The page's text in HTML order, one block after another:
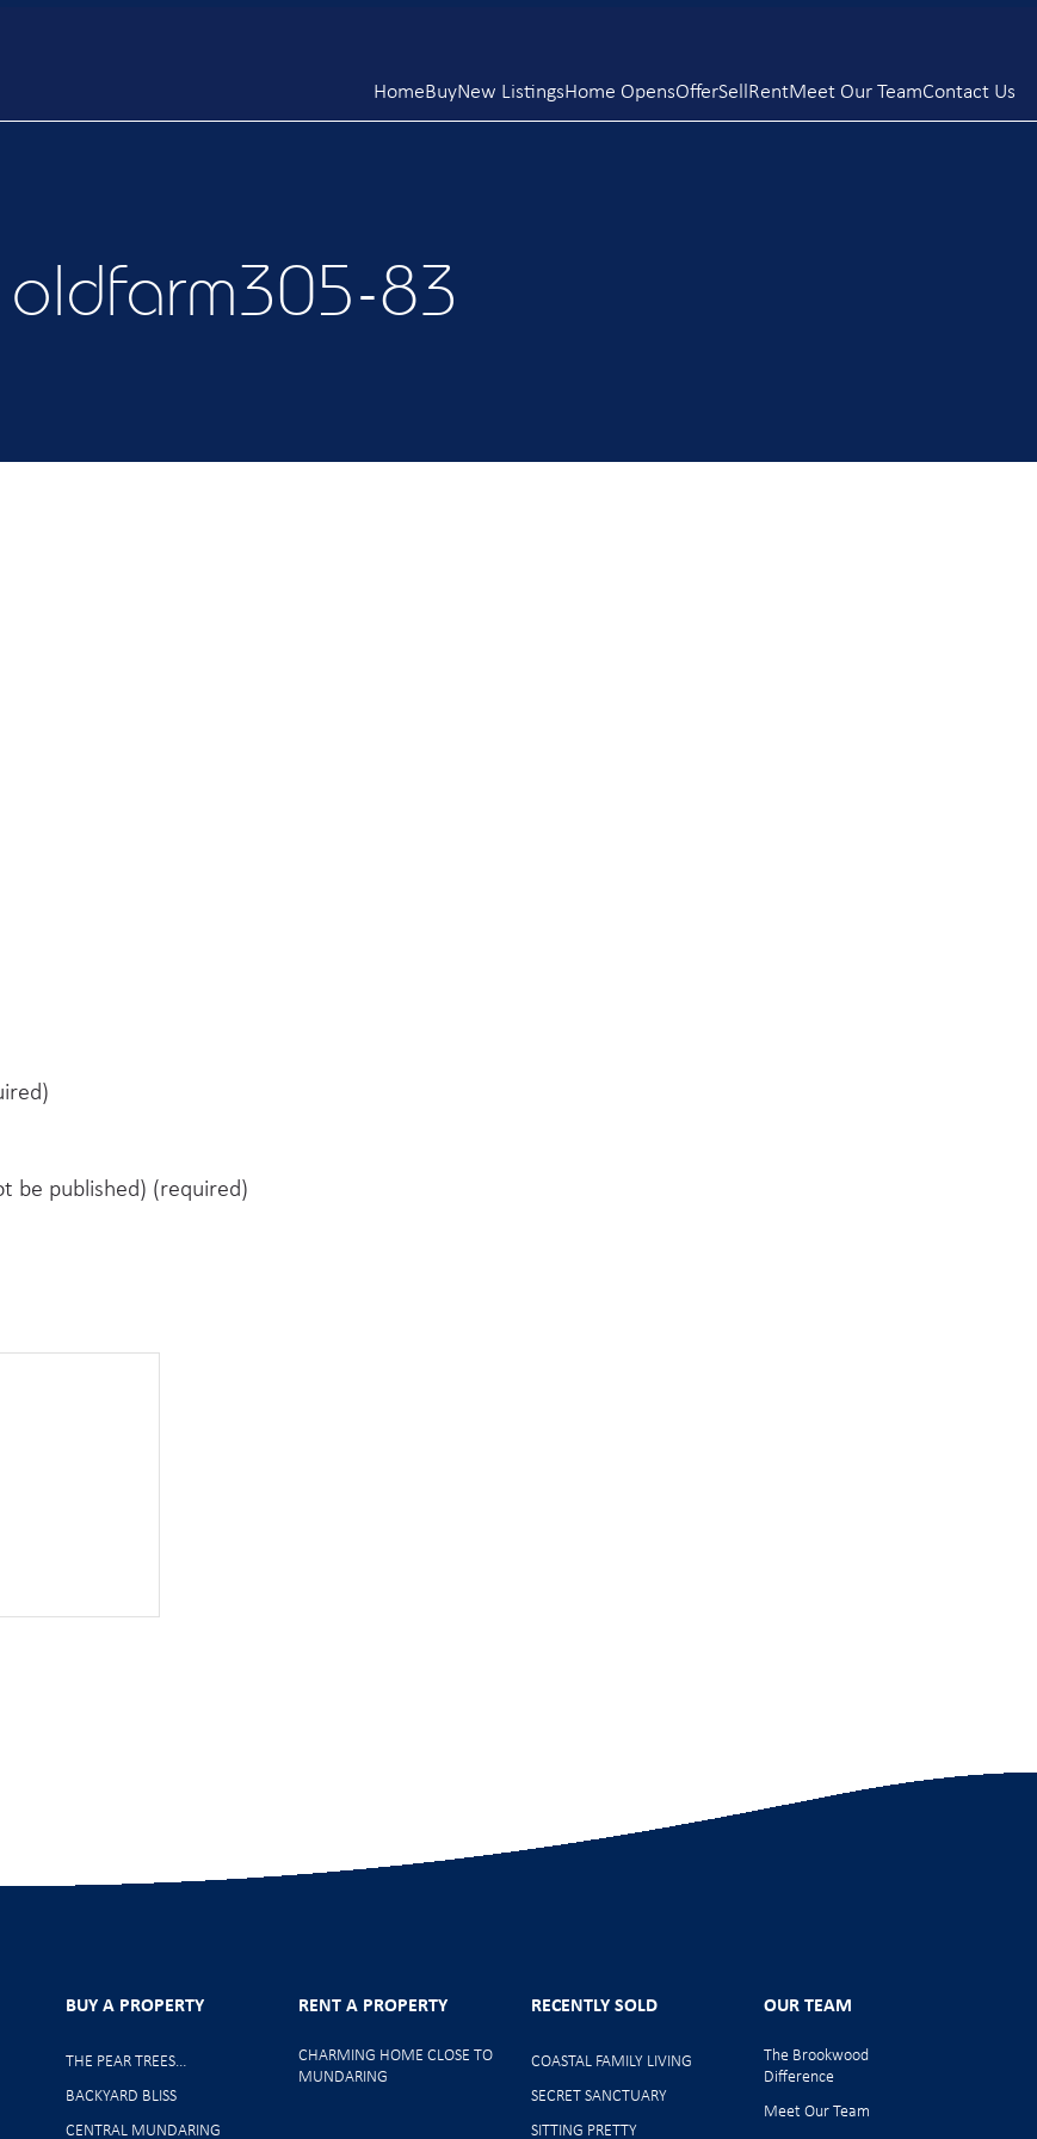
HomeBuyNew ListingsHome OpensOfferSell RentMeet Our TeamContact Us
oldfarm305-83
be published) (required)
BUY A PROPERTY
THE PEAR TREES…
BACKYARD BLISS
CENTRAL MUNDARING
RENT A PROPERTY
CHARMING HOME CLOSE TO
MUNDARING
RECENTLY SOLD
COASTAL FAMILY LIVING
SECRET SANCTUARY
SITTING PRETTY
OUR TEAM
The Brookwood
Difference
Meet Our Team